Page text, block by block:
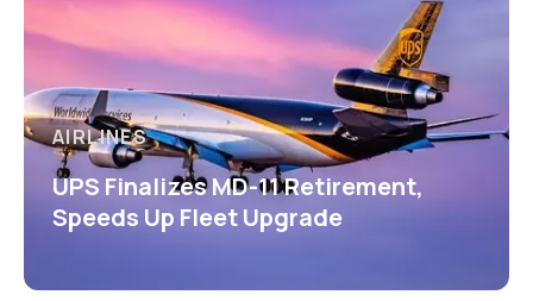
AIRLINES
UPS Finalizes MD-11 Retirement,
Speeds Up Fleet Upgrade